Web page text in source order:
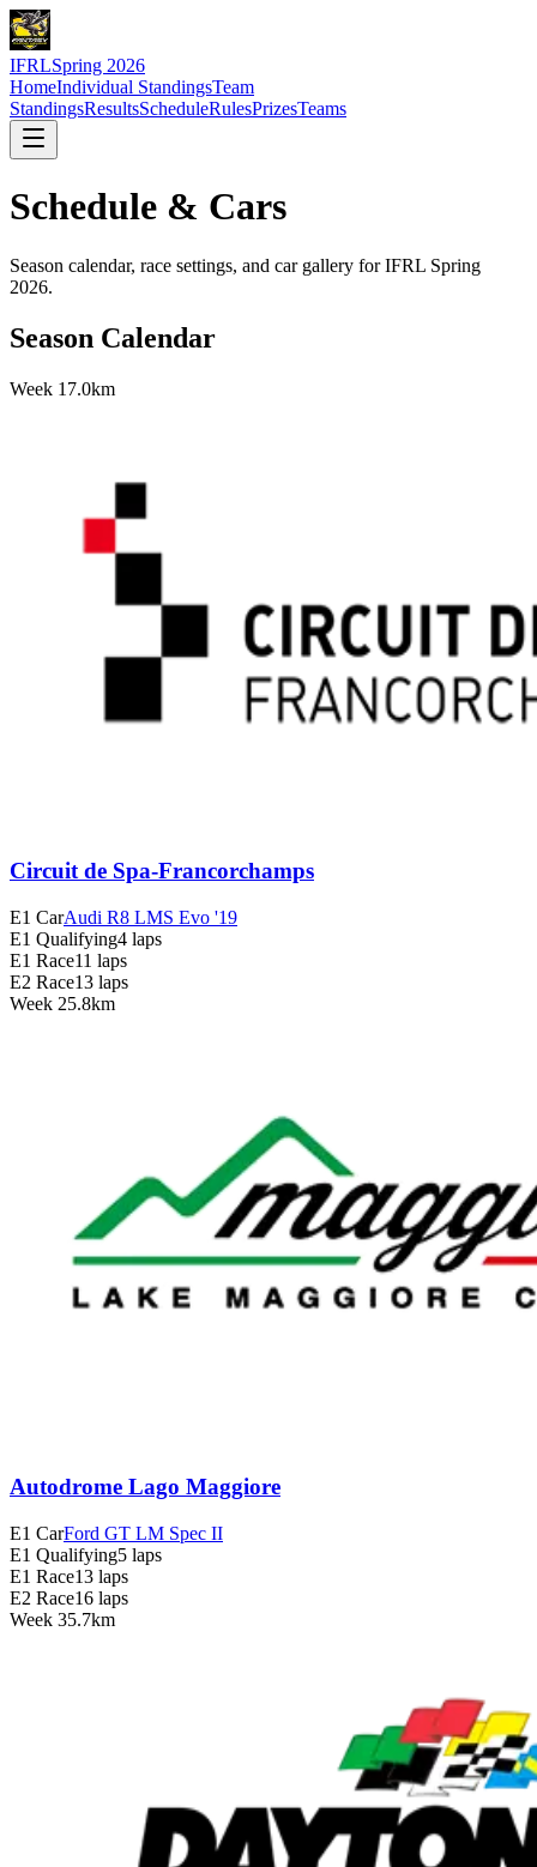
IFRLSpring 2026
HomeIndividual StandingsTeam
StandingsResultsScheduleRulesPrizesTeams
Schedule & Cars
Season calendar, race settings, and car gallery for IFRL Spring
2026.
Season Calendar
Week 1 7.0km
Circuit de Spa-Francorchamps
E1 CarAudi R8 LMS Evo '19
E1 Qualifying4 laps
E1 Race11 laps
E2 Race13 laps
Week 25.8km
Autodrome Lago Maggiore
E1 CarFord GT LM Spec II
E1 Qualifying5 laps
E1 Race13 laps
E2 Race16 laps
Week 35.7km